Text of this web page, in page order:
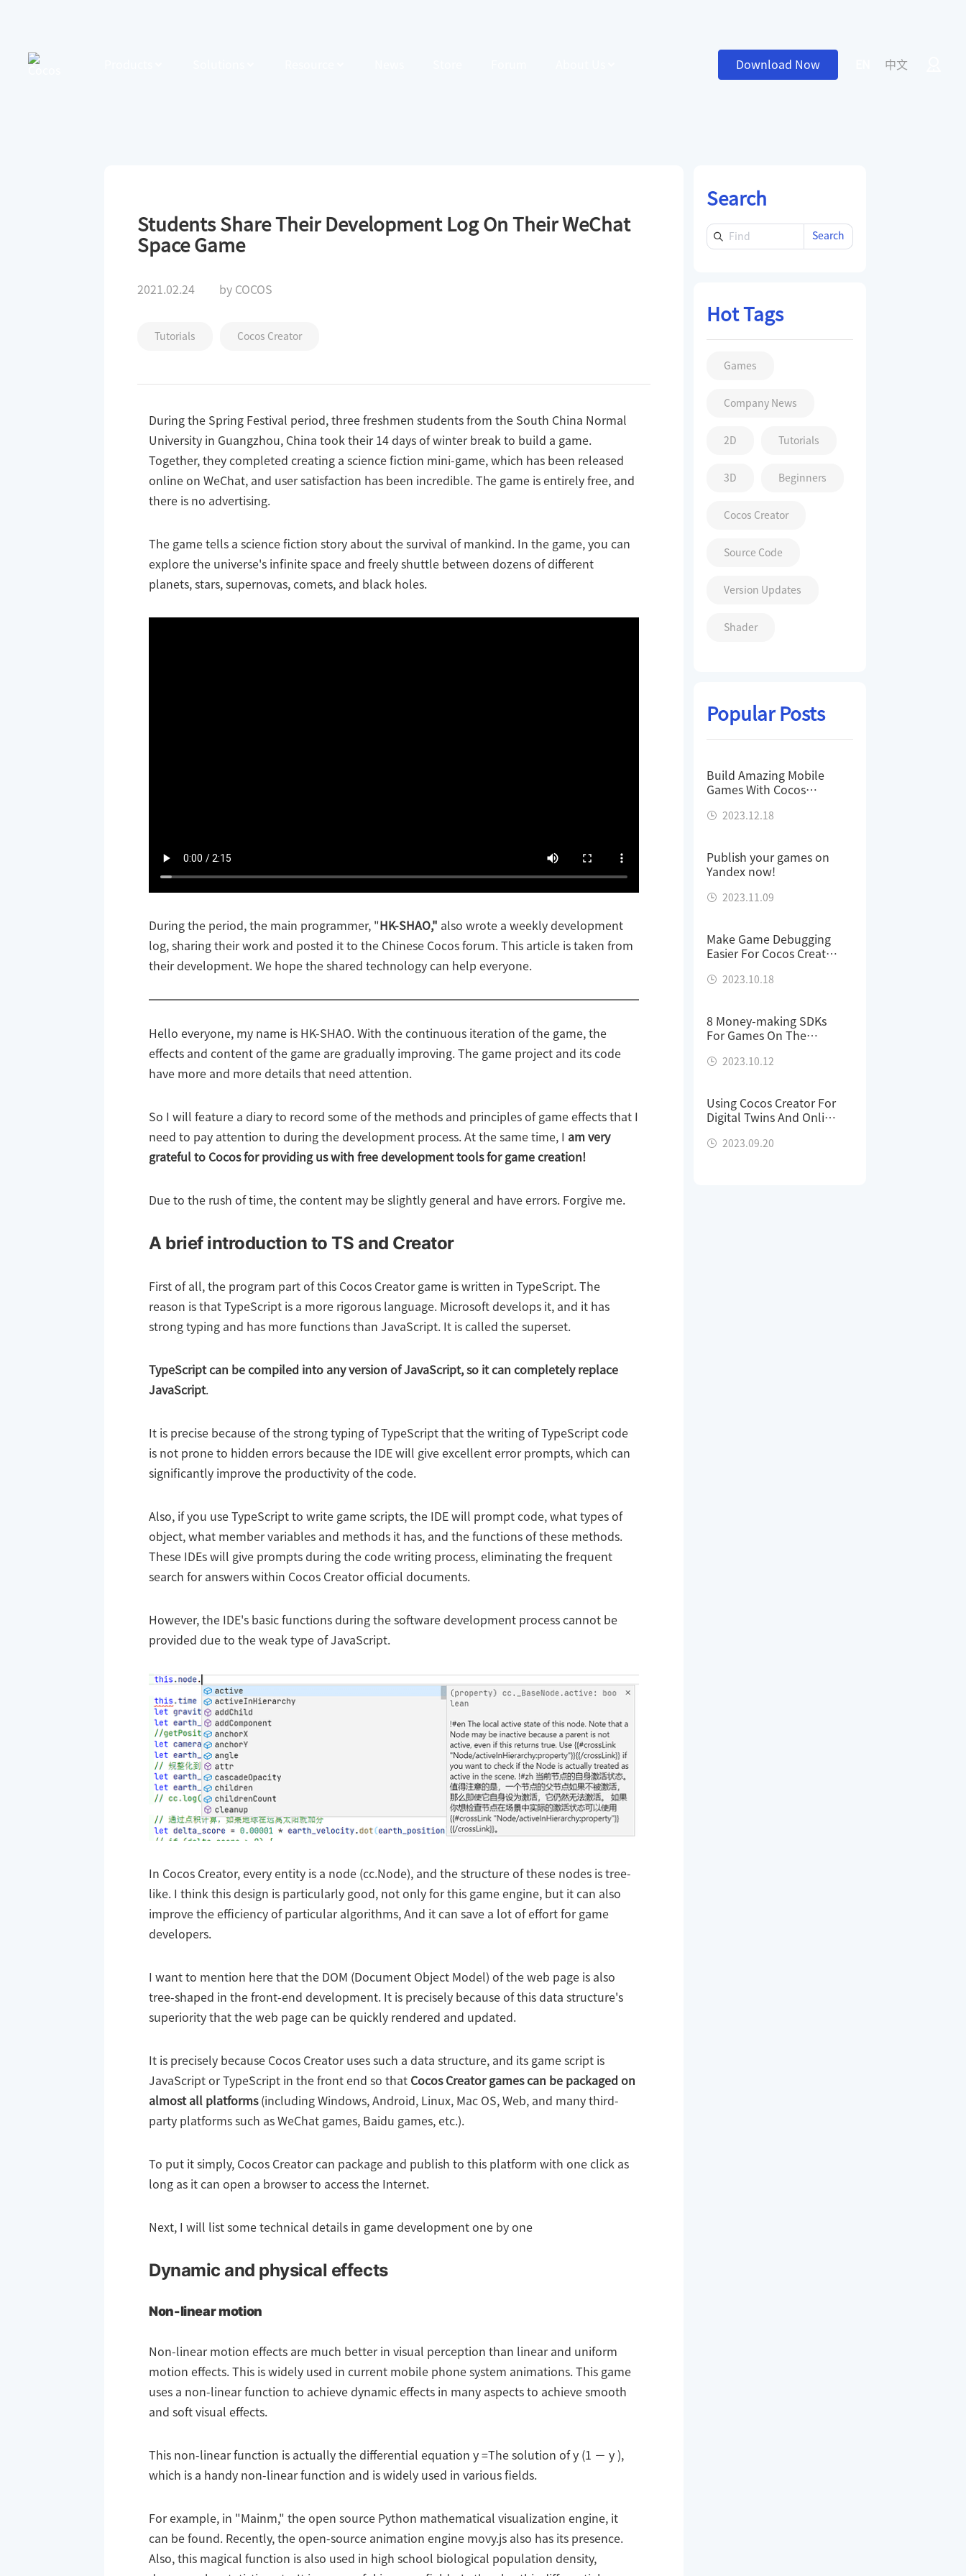
Download Now 中文
Students Share Their Development Log On Their WeChat
Space Game
2021.02.24 by COCOS
Tutorials Cocos Creator
During the Spring Festival period, three freshmen students from the South China Normal
University in Guangzhou, China took their 14 days of winter break to build a game.
Together, they completed creating a science fiction mini-game, which has been released
online on WeChat, and user satisfaction has been incredible. The game is entirely free, and
there is no advertising.
The game tells a science fiction story about the survival of mankind. In the game, you can
explore the universe's infinite space and freely shuttle between dozens of different
planets, stars, supernovas, comets, and black holes.
During the period, the main programmer, " HK-SHAO," also wrote a weekly development
log, sharing their work and posted it to the Chinese Cocos forum. This article is taken from
their development. We hope the shared technology can help everyone.
Hello everyone, my name is HK-SHAO. With the continuous iteration of the game, the
effects and content of the game are gradually improving. The game project and its code
have more and more details that need attention.
So I will feature a diary to record some of the methods and principles of game effects that I
need to pay attention to during the development process. At the same time, I am very
grateful to Cocos for providing us with free development tools for game creation!
Due to the rush of time, the content may be slightly general and have errors. Forgive me.
A brief introduction to TS and Creator
First of all, the program part of this Cocos Creator game is written in TypeScript. The
reason is that TypeScript is a more rigorous language. Microsoft develops it, and it has
strong typing and has more functions than JavaScript. It is called the superset.
TypeScript can be compiled into any version of JavaScript, so it can completely replace
JavaScript.
It is precise because of the strong typing of TypeScript that the writing of TypeScript code
is not prone to hidden errors because the IDE will give excellent error prompts, which can
significantly improve the productivity of the code.
Also, if you use TypeScript to write game scripts, the IDE will prompt code, what types of
object, what member variables and methods it has, and the functions of these methods.
These IDEs will give prompts during the code writing process, eliminating the frequent
search for answers within Cocos Creator official documents.
However, the IDE's basic functions during the software development process cannot be
provided due to the weak type of JavaScript.
In Cocos Creator, every entity is a node (cc.Node), and the structure of these nodes is tree-
like. I think this design is particularly good, not only for this game engine, but it can also
improve the efficiency of particular algorithms, And it can save a lot of effort for game
developers.
I want to mention here that the DOM (Document Object Model) of the web page is also
tree-shaped in the front-end development. It is precisely because of this data structure's
superiority that the web page can be quickly rendered and updated.
It is precisely because Cocos Creator uses such a data structure, and its game script is
JavaScript or TypeScript in the front end so that Cocos Creator games can be packaged on
almost all platforms(including Windows, Android, Linux, Mac OS, Web, and many third-
party platforms such as WeChat games, Baidu games, etc.).
To put it simply, Cocos Creator can package and publish to this platform with one click as
long as it can open a browser to access the Internet.
Next, I will list some technical details in game development one by one
Dynamic and physical effects
Non-linear motion
Non-linear motion effects are much better in visual perception than linear and uniform
motion effects. This is widely used in current mobile phone system animations. This game
uses a non-linear function to achieve dynamic effects in many aspects to achieve smooth
and soft visual effects.
This non-linear function is actually the differential equation y =The solution of y (1 − y ),
which is a handy non-linear function and is widely used in various fields.
For example, in "Mainm," the open source Python mathematical visualization engine, it
can be found. Recently, the open-source animation engine movy.js also has its presence.
Also, this magical function is also used in high school biological population density,
Search
Search
Hot Tags
Games
Company News
2D Tutorials
3D Beginners
Cocos Creator
Source Code
Version Updates
Shader
Popular Posts
Build Amazing Mobile
Games With Cocos
2023.12.18
Publish your games on
Yandex now!
2023.11.09
Make Game Debugging
Easier For Cocos Creator
2023.10.18
8 Money-making SDKs
For Games On The
2023.10.12
Using Cocos Creator For
Digital Twins And Online
2023.09.20